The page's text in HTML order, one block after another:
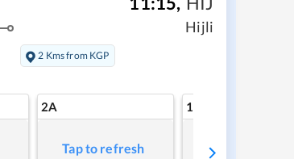
Hijli
2 Kms from KGP
2A
Tap to refresh
1A
Tap to refresh